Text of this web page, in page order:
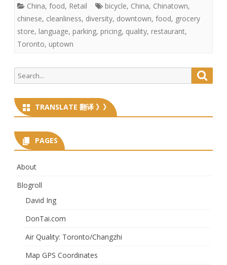
China, food, Retail bicycle, China, Chinatown,
chinese, cleanliness, diversity, downtown, food, grocery
store, language, parking, pricing, quality, restaurant,
Toronto, uptown
Search
for:
TRANSLATE 翻译 》》
PAGES
About
Blogroll
David Ing
DonTai.com
Air Quality: Toronto/Changzhi
Map GPS Coordinates